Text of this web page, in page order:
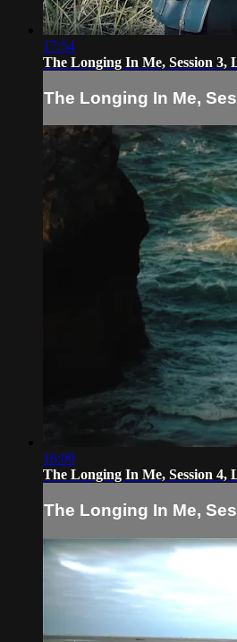
17:54
The Longing In Me, Session 3,
The Longing In Me,
16:09
The Longing In Me, Session 4,
The Longing In Me,